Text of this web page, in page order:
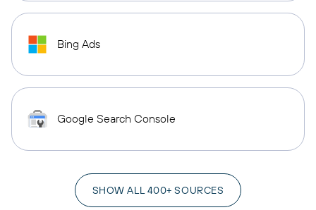
Bing Ads
Google Search Console
SHOW ALL 400+ SOURCES